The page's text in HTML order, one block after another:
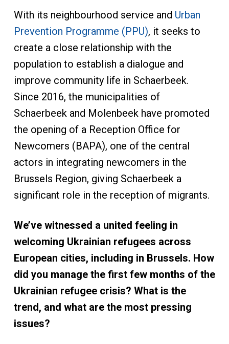
With its neighbourhood service and Urban
Prevention Programme (PPU), it seeks to
create a close relationship with the
population to establish a dialogue and
improve community life in Schaerbeek.
Since 2016, the municipalities of
Schaerbeek and Molenbeek have promoted
the opening of a Reception Office for
Newcomers (BAPA), one of the central
actors in integrating newcomers in the
Brussels Region, giving Schaerbeek a
significant role in the reception of migrants.
We’ve witnessed a united feeling in
welcoming Ukrainian refugees across
European cities, including in Brussels. How
did you manage the first few months of the
Ukrainian refugee crisis? What is the
trend, and what are the most pressing
issues?